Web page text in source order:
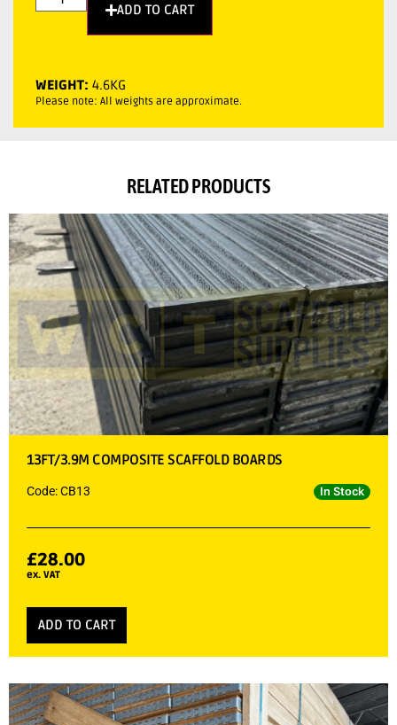
ADD TO CART
WEIGHT: 4.6KG
Please note: All weights are approximate.
RELATED PRODUCTS
13FT/3.9M COMPOSITE SCAFFOLD BOARDS
Code: CB13 In Stock
£28.00
ex. VAT
ADD TO CART